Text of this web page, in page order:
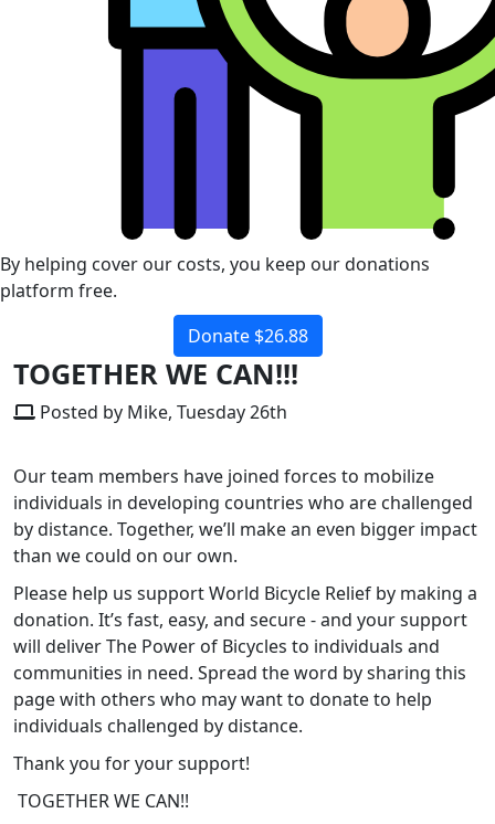
By helping cover our costs, you keep our donations
platform free.
Donate $26.88
TOGETHER WE CAN!!!
Posted by Mike, Tuesday 26th
Our team members have joined forces to mobilize
individuals in developing countries who are challenged
by distance. Together, we’ll make an even bigger impact
than we could on our own.
Please help us support World Bicycle Relief by making a
donation. It’s fast, easy, and secure - and your support
will deliver The Power of Bicycles to individuals and
communities in need. Spread the word by sharing this
page with others who may want to donate to help
individuals challenged by distance.
Thank you for your support!
TOGETHER WE CAN!!